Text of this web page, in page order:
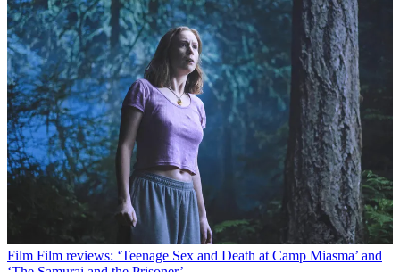
Film Film reviews: ‘Teenage Sex and Death at Camp Miasma’ and